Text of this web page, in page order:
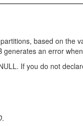
based on the
an error
If you do not
.